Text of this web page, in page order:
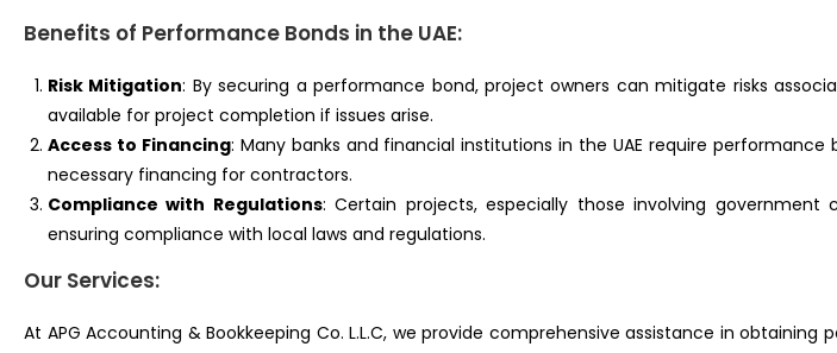
Benefits of Performance Bonds in the UAE:
Risk Mitigation: By securing a performance bond, project owners can mitigate risks
available for project completion if issues arise.
Access to Financing: Many banks and financial institutions in the UAE require
necessary financing for contractors.
Compliance with Regulations: Certain projects, especially those involving
ensuring compliance with local laws and regulations.
Our Services:
At APG Accounting & Bookkeeping Co. L.L.C, we provide comprehensive assistance in